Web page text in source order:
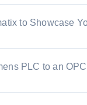
to Showcase
PLC to an